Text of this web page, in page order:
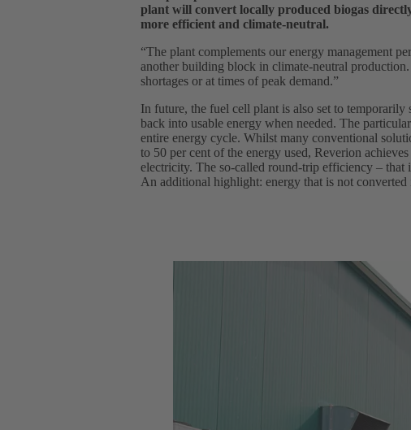
plant will convert locally produced biogas
more efficient and climate-neutral.
“The plant complements our energy management
another building block in climate-neutral
shortages or at times of peak demand.”
In future, the fuel cell plant is also set to
back into usable energy when needed. The
entire energy cycle. Whilst many conventional
to 50 per cent of the energy used, Reverion
electricity. The so-called round-trip efficiency –
An additional highlight: energy that is not converted